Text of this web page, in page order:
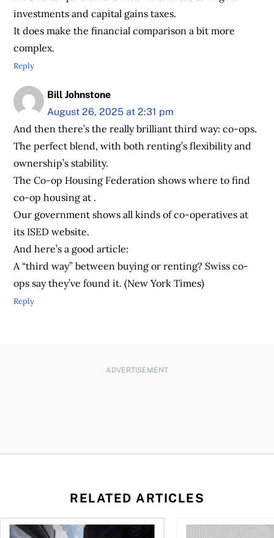
investments and capital gains taxes.
It does make the financial comparison a bit more
complex.
Reply
Bill Johnstone
August 26, 2025 at 2:31 pm
And then there’s the really brilliant third way: co-ops.
The perfect blend, with both renting’s flexibility and
ownership’s stability.
The Co-op Housing Federation shows where to find
co-op housing at .
Our government shows all kinds of co-operatives at
its ISED website.
And here’s a good article:
A “third way” between buying or renting? Swiss co-
ops say they’ve found it. (New York Times)
Reply
ADVERTISEMENT
RELATED ARTICLES
Teck profit surges
More Canadians are rethinking their bank. Should you?
Stock news: